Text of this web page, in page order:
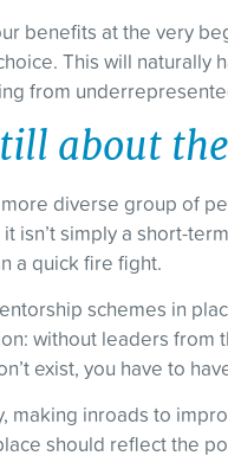
benefits at the very
This will naturally
from
about
diverse group of
isn’t simply a short-
a quick fire fight.
schemes in
without leaders from
exist, you have to
making inroads to
should reflect the